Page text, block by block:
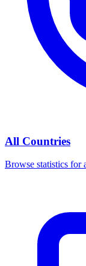
All Countries
Browse statistics for